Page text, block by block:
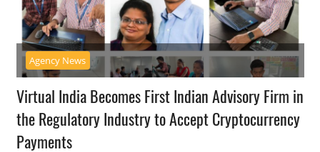
Agency News
Virtual India Becomes First Indian Advisory Firm in
the Regulatory Industry to Accept Cryptocurrency
Payments